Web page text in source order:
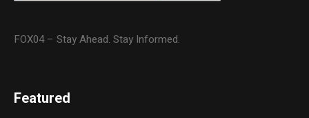
FOX04 – Stay Ahead. Stay Informed.
Featured